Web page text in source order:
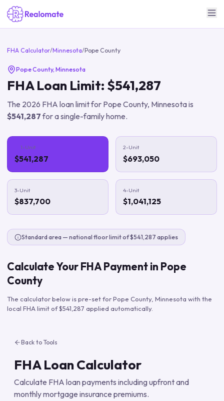
FHA Calculator/Minnesota/Pope County
Pope County, Minnesota
FHA Loan Limit: $541,287
The 2026 FHA loan limit for Pope County, Minnesotais
$541,287for a single-family home.
1-Unit
$541,287
2-Unit
$693,050
3-Unit
$837,700
4-Unit
$1,041,125
Standard area — national floor limit of $541,287 applies
Calculate Your FHA Payment in Pope
County
The calculator below is pre-set forPope County, Minnesota with the
local FHA limit of$541,287 applied automatically.
Back to Tools
FHA Loan Calculator
Calculate FHA loan payments including upfront and
monthly mortgage insurance premiums.